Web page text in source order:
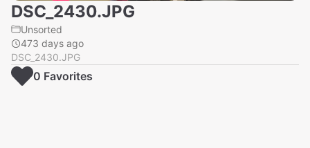
DSC_2430.JPG
Unsorted
473 days ago
DSC_2430.JPG
0 Favorites